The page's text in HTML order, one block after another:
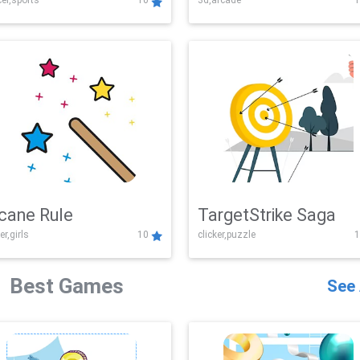
Challenge
Rule
10
TargetStrike Saga
clicker,puzzle
Best Games See